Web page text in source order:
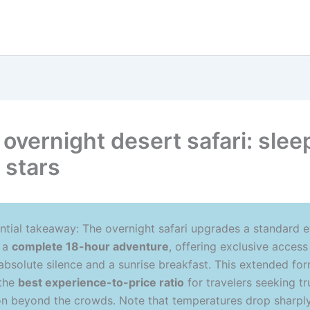
overnight desert safari:
stars
takeaway: The overnight safari upgrades a standard
complete 18-hour adventure, offering exclusive
silence and a sunrise breakfast. This extended
best experience-to-price ratio for travelers seeking
beyond the crowds. Note that temperatures drop